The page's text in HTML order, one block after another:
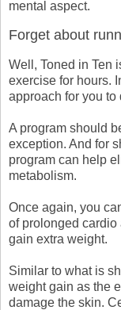
mental aspect.
Forget about
Well, Toned in Ten
exercise for hours.
approach for you to
A program should
exception. And for
program can help
metabolism.
Once again, you
of prolonged cardio
gain extra weight.
Similar to what is
weight gain as the
damage the skin.